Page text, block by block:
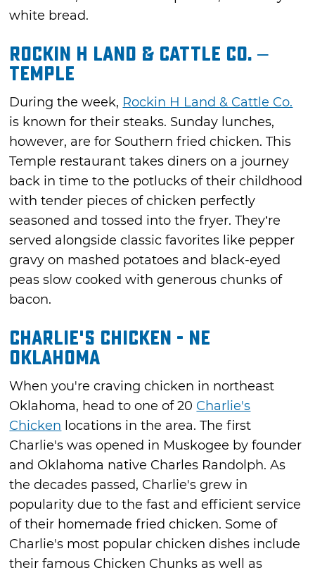
white bread.
Rockin H Land & Cattle Co. –
Temple
During the week, Rockin H Land & Cattle Co.
is known for their steaks. Sunday lunches,
however, are for Southern fried chicken. This
Temple restaurant takes diners on a journey
back in time to the potlucks of their childhood
with tender pieces of chicken perfectly
seasoned and tossed into the fryer. They’re
served alongside classic favorites like pepper
gravy on mashed potatoes and black-eyed
peas slow cooked with generous chunks of
bacon.
Charlie's Chicken - NE
Oklahoma
When you're craving chicken in northeast
Oklahoma, head to one of 20 Charlie's
Chicken locations in the area. The first
Charlie's was opened in Muskogee by founder
and Oklahoma native Charles Randolph. As
the decades passed, Charlie's grew in
popularity due to the fast and efficient service
of their homemade fried chicken. Some of
Charlie's most popular chicken dishes include
their famous Chicken Chunks as well as